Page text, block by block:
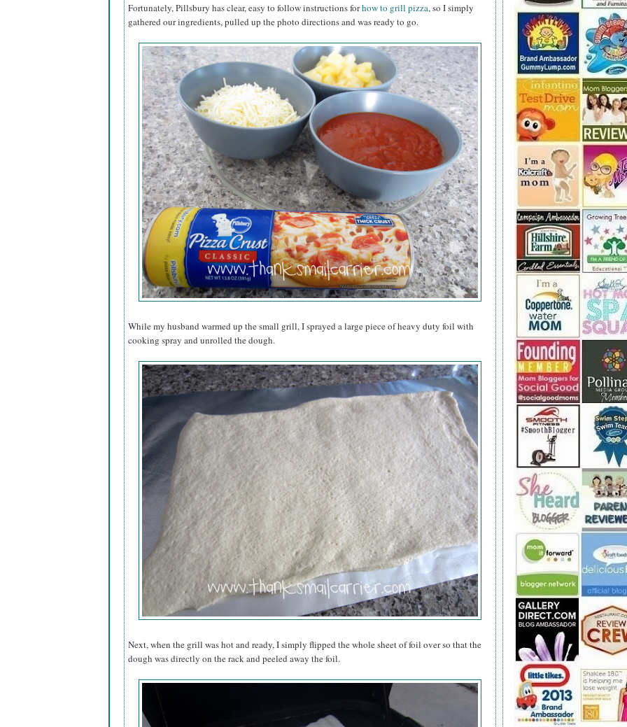
Fortunately, Pillsbury has clear, easy to follow instructions forhow to grill pizza, so I simply
gathered our ingredients, pulled up the photo directions and was ready to go.
While my husband warmed up the small grill, I sprayed a large piece of heavy duty foil with
cooking spray and unrolled the dough.
Next, when the grill was hot and ready, I simply flipped the whole sheet of foil over so that the
dough was directly on the rack and peeled away the foil.